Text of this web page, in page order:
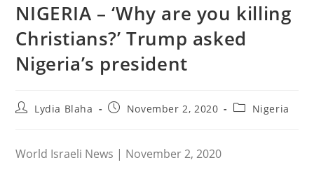
NIGERIA – ‘Why are you killing
Christians?’ Trump asked
Nigeria’s president
PostLydia Blaha
PostNovember 2, 2020
PostNigeria
World Israeli News | November 2, 2020